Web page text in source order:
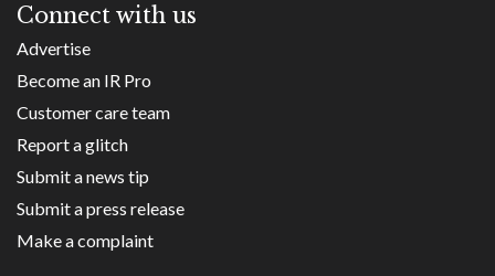
Connect with us
Advertise
Become an IR Pro
Customer care team
Report a glitch
Submit a news tip
Submit a press release
Make a complaint